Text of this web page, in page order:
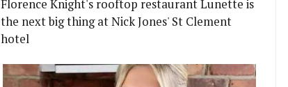
Florence Knight's rooftop restaurant Lunette is
the next big thing at Nick Jones' St Clement
hotel